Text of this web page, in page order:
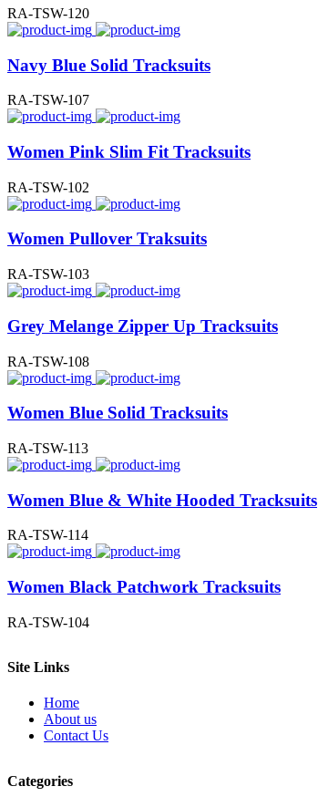
RA-TSW-120
Navy Blue Solid Tracksuits
RA-TSW-107
Women Pink Slim Fit Tracksuits
RA-TSW-102
Women Pullover Traksuits
RA-TSW-103
Grey Melange Zipper Up Tracksuits
RA-TSW-108
Women Blue Solid Tracksuits
RA-TSW-113
Women Blue & White Hooded Tracksuits
RA-TSW-114
Women Black Patchwork Tracksuits
RA-TSW-104
Site Links
Home
About us
Contact Us
Categories